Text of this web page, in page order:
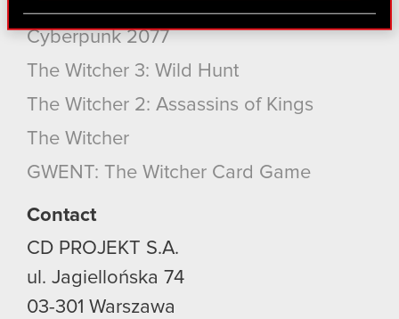
find interesting, occasionally we might also share
bits of our cookies with our partners. Any of these
optional cookies will require your permission,
You’ll find all the details regarding our use of
them in the “Settings” menu below.
Cyberpunk 2077
The Witcher 3: Wild Hunt
The Witcher 2: Assassins of Kings
The Witcher
GWENT: The Witcher Card Game
Contact
CD PROJEKT S.A.
ul. Jagiellońska 74
03-301 Warszawa